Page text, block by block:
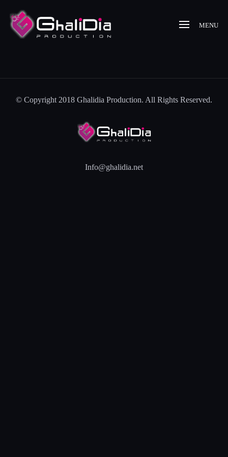
MENU
© Copyright 2018 Ghalidia Production. All Rights Reserved.
Info@ghalidia.net